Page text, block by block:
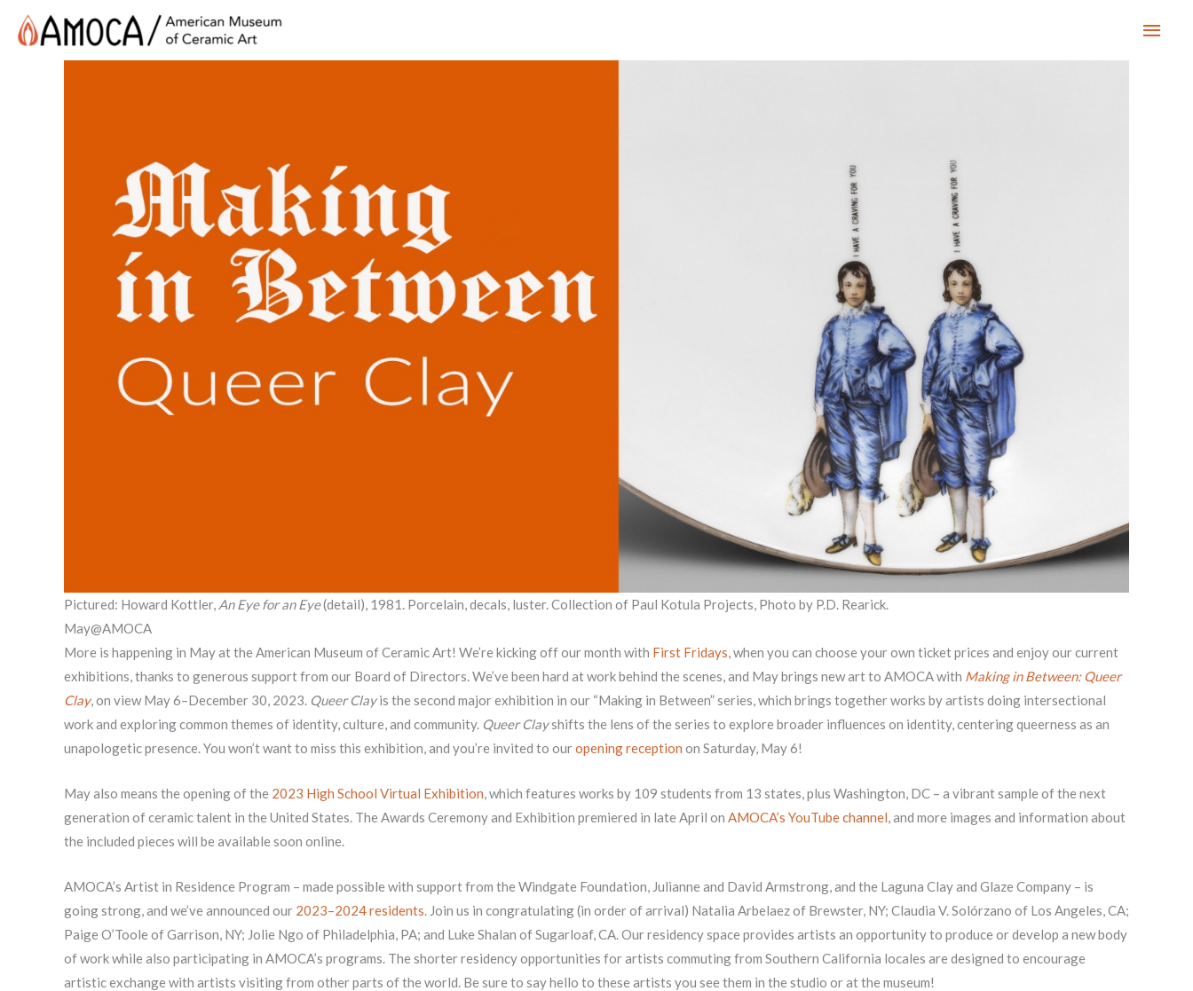
Main
Pictured: Howard Kottler, An Eye for an Eye(detail), 1981. Porcelain, decals, luster. Collection of Paul Kotula Projects, Photo by P.D. Rearick.
May@AMOCA
More is happening in May at the American Museum of Ceramic Art! We’re kicking off our month with First Fridays, when you can choose your own ticket prices and enjoy our current
exhibitions, thanks to generous support from our Board of Directors. We’ve been hard at work behind the scenes, and May brings new art to AMOCA with Making in Between: Queer
Clay, on view May 6–December 30, 2023. Queer Clayis the second major exhibition in our “Making in Between” series, which brings together works by artists doing intersectional
work and exploring common themes of identity, culture, and community. Queer Clayshifts the lens of the series to explore broader influences on identity, centering queerness as an
unapologetic presence. You won’t want to miss this exhibition, and you’re invited to ouropening reception on Saturday, May 6!
May also means the opening of the 2023 High School Virtual Exhibition, which features works by 109 students from 13 states, plus Washington, DC – a vibrant sample of the next
generation of ceramic talent in the United States. The Awards Ceremony and Exhibition premiered in late April on AMOCA’s YouTube channel, and more images and information about
the included pieces will be available soon online.
AMOCA’s Artist in Residence Program – made possible with support from the Windgate Foundation, Julianne and David Armstrong, and the Laguna Clay and Glaze Company – is
going strong, and we’ve announced our 2023–2024 residents. Join us in congratulating (in order of arrival) Natalia Arbelaez of Brewster, NY; Claudia V. Solórzano of Los Angeles, CA;
Paige O’Toole of Garrison, NY; Jolie Ngo of Philadelphia, PA; and Luke Shalan of Sugarloaf, CA. Our residency space provides artists an opportunity to produce or develop a new body
of work while also participating in AMOCA’s programs. The shorter residency opportunities for artists commuting from Southern California locales are designed to encourage
artistic exchange with artists visiting from other parts of the world. Be sure to say hello to these artists you see them in the studio or at the museum!